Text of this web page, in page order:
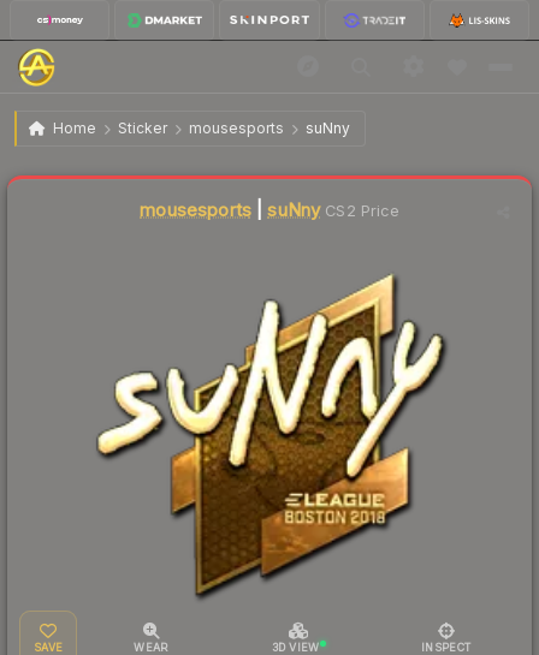
Home Sticker mousesports suNny
Sticker | suNny (Gold) | Boston 2018
mousesports|suNnyCS2 Price
SAVE WEAR 3D VIEW INSPECT
Liquidity score